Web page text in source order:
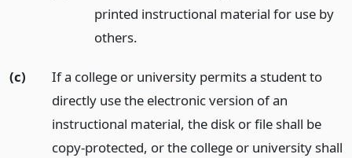
printed instructional material for use by
others.
(c)
If a college or university permits a student to
directly use the electronic version of an
instructional material, the disk or file shall be
copy-protected, or the college or university shall